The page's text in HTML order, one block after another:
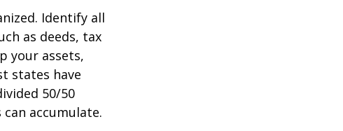
Identify all
as deeds, tax
your assets,
states have
50/50
accumulate.